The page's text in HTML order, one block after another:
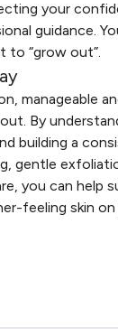
your
guidance.
to “grow out”.
manageable
By
building a
gentle
you can help
feeling skin on